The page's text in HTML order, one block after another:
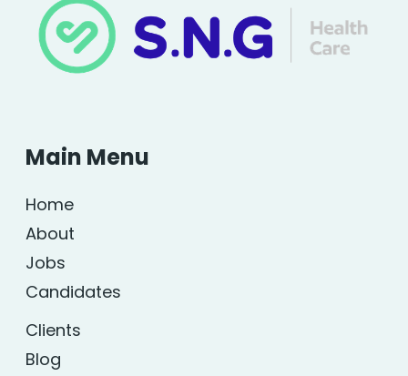
Main Menu
Home
About
Jobs
Candidates
Clients
Blog